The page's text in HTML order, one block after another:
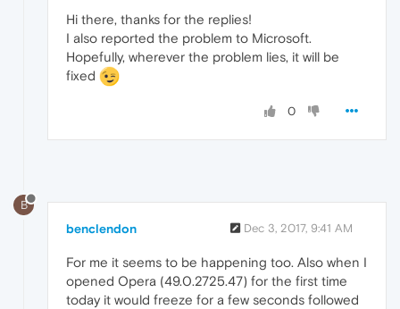
Hi there, thanks for the replies!
I also reported the problem to Microsoft.
Hopefully, wherever the problem lies, it will be
fixed
0
B
benclendon Dec 3, 2017, 9:41 AM
For me it seems to be happening too. Also when I
opened Opera (49.0.2725.47) for the first time
today it would freeze for a few seconds followed